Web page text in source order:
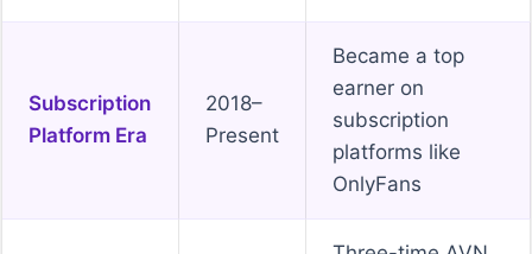
Subscription
Platform Era
2018–
Present
Became a top
earner on
subscription
platforms like
OnlyFans